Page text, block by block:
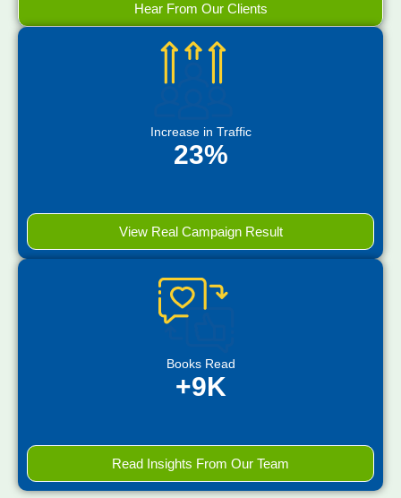
Hear From Our Clients
Increase in Traffic
23%
View Real Campaign Result
Books Read
+9K
Read Insights From Our Team